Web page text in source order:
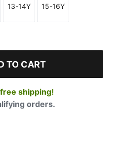
Size
13-14Y
Size
15-16Y
TO CART
shipping!
orders.